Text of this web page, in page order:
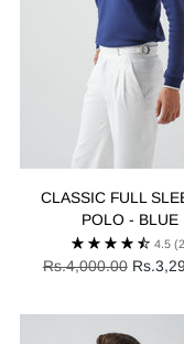
CLASSIC FULL
POLO - BLUE
4.5
Regular
Rs.4,000.00